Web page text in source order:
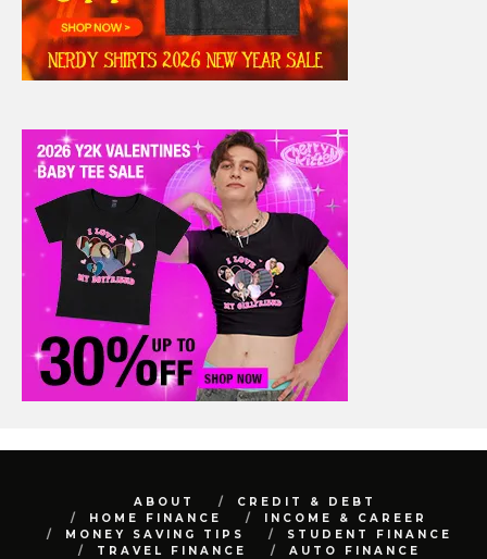
ABOUT
CREDIT & DEBT
HOME FINANCE
INCOME & CAREER
MONEY SAVING TIPS
STUDENT FINANCE
TRAVEL FINANCE
AUTO FINANCE